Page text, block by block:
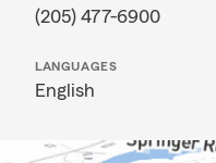
(205) 477-6900
LANGUAGES
English